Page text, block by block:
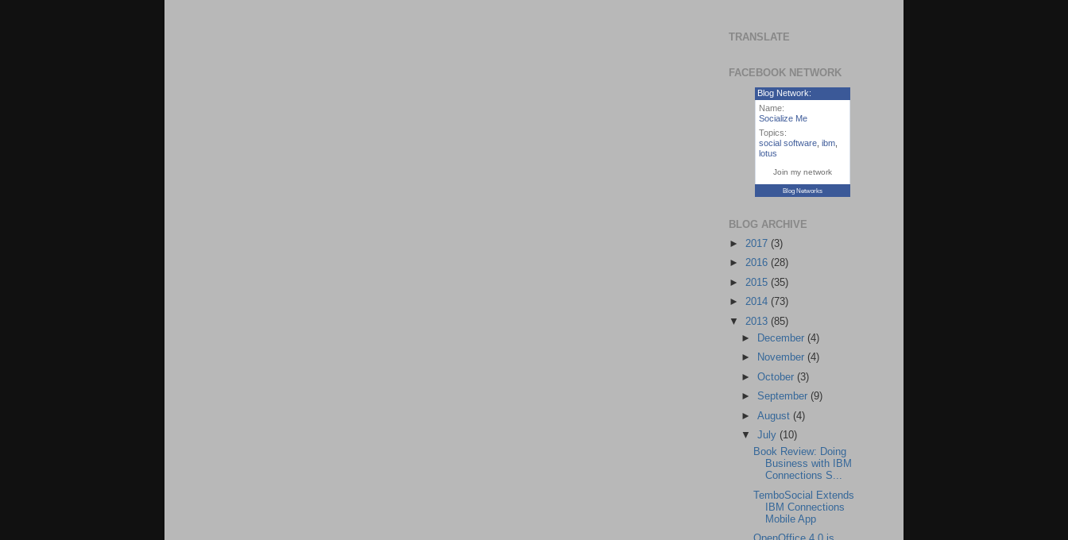
TRANSLATE
FACEBOOK NETWORK
Blog Network:
Name:
Socialize Me
Topics:
social software, ibm,
lotus
Join my network
Blog Networks
BLOG ARCHIVE
► 2017 (3)
► 2016 (28)
► 2015 (35)
► 2014 (73)
▼ 2013 (85)
►
December (4)
►
November (4)
►October (3)
► September (9)
►August (4)
▼July (10)
Book Review: Doing
Business with IBM
Connections S...
TemboSocial Extends
IBM Connections
Mobile App